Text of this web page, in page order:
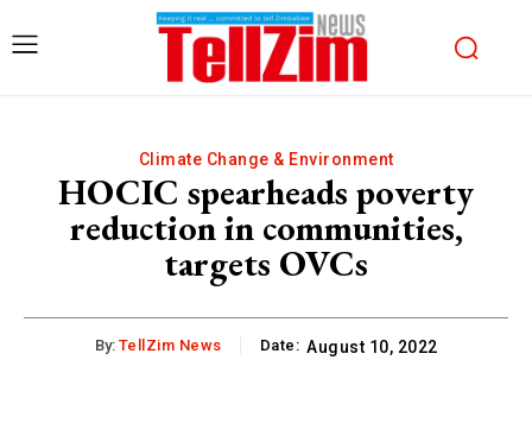
Climate Change & Environment
HOCIC spearheads poverty
reduction in communities,
targets OVCs
By: TellZim News Date: August 10, 2022